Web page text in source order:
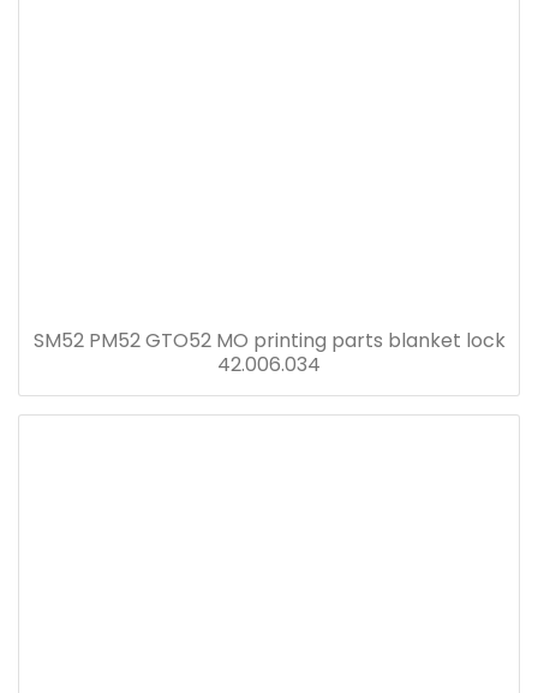
SM52 PM52 GTO52 MO printing parts blanket lock
42.006.034